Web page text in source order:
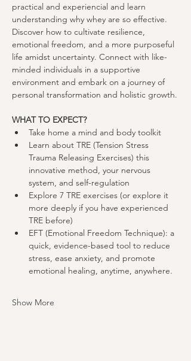
practical and experiencial and learn
understanding why whey are so effective.
Discover how to cultivate resilience,
emotional freedom, and a more purposeful
life amidst uncertainty. Connect with like-
minded individuals in a supportive
environment and embark on a journey of
personal transformation and holistic growth.
WHAT TO EXPECT?
Take home a mind and body toolkit
Learn about TRE (Tension Stress
Trauma Releasing Exercises) this
innovative method, your nervous
system, and self-regulation
Explore 7 TRE exercises (or explore it
more deeply if you have experienced
TRE before)
EFT (Emotional Freedom Technique): a
quick, evidence-based tool to reduce
stress, ease anxiety, and promote
emotional healing, anytime, anywhere.
Show More